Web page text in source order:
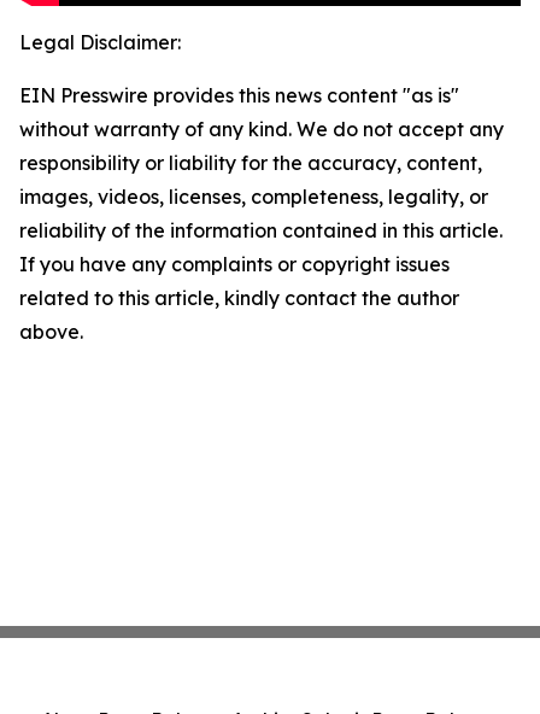
Legal Disclaimer:
EIN Presswire provides this news content "as is"
without warranty of any kind. We do not accept any
responsibility or liability for the accuracy, content,
images, videos, licenses, completeness, legality, or
reliability of the information contained in this article.
If you have any complaints or copyright issues
related to this article, kindly contact the author
above.